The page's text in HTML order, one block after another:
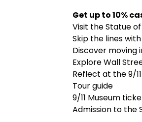
Get up to 10%
Visit the Statue
Skip the lines
Discover moving
Explore Wall
Reflect at the 9/
Tour guide
9/11 Museum
Admission to the